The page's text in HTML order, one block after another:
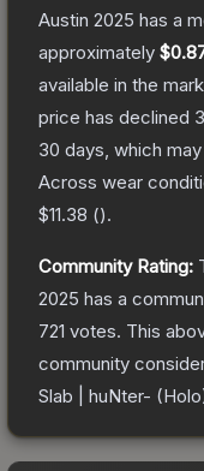
Austin 2025 has a
approximately
available in the
price has declined
30 days, which
Across wear
$11.38 ().
Community Rating:
2025 has a
721 votes. This
community
Slab | huNter-